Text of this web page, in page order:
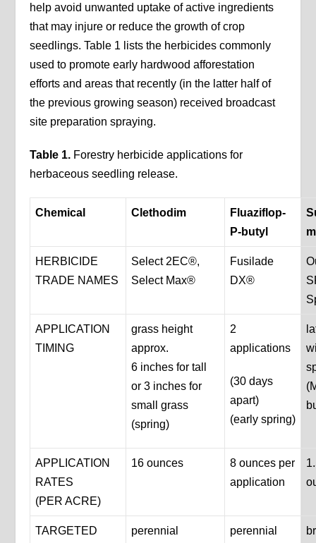
help avoid unwanted uptake of active ingredients
that may injure or reduce the growth of crop
seedlings. Table 1 lists the herbicides commonly
used to promote early hardwood afforestation
efforts and areas that recently (in the latter half of
the previous growing season) received broadcast
site preparation spraying.
Table 1. Forestry herbicide applications for
herbaceous seedling release.
Chemical Clethodim
Fluaziflop-
P-butyl
HERBICIDE
TRADE NAMES
Select 2EC®,
Select Max®
Fusilade
DX®
APPLICATION
TIMING
grass height
approx.
6 inches for tall
or 3 inches for
small grass
(spring)
2
applications
(30 days
apart)
(early spring)
APPLICATION
RATES
(PER ACRE)
16 ounces
8 ounces per
application
TARGETED
perennial
perennial